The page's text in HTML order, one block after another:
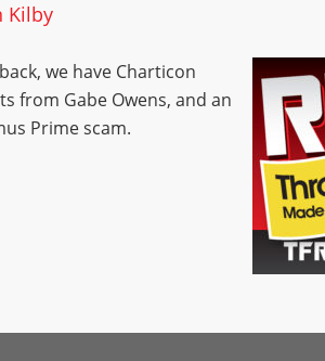
Kilby
we have Charticon
from Gabe Owens, and an
Prime scam.